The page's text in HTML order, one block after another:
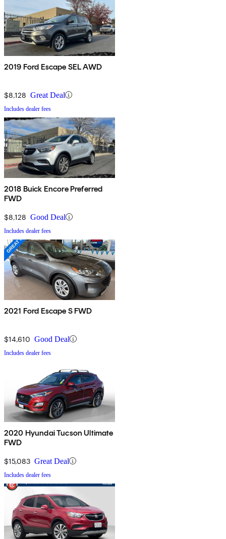
2019 Ford Escape SEL AWD
$8,128 Great Deal
Includes dealer fees
2018 Buick Encore Preferred
FWD
$8,128 Good Deal
Includes dealer fees
2021 Ford Escape S FWD
$14,610 Good Deal
Includes dealer fees
2020 Hyundai Tucson Ultimate
FWD
$15,083 Great Deal
Includes dealer fees